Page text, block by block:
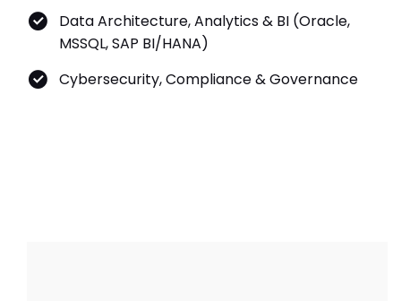
Data Architecture, Analytics & BI (Oracle,
MSSQL, SAP BI/HANA)
Cybersecurity, Compliance & Governance